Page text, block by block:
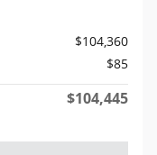
$104,360
$85
$104,445